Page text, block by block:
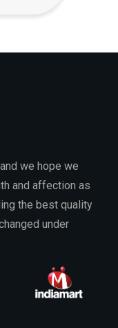
we hope we
and affection as
the best quality
under